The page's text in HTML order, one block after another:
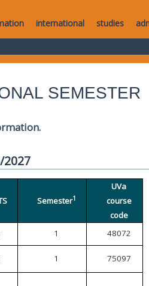
international studies
SEMESTER
Semester1
UVa
course
code
1 48072
1 75097